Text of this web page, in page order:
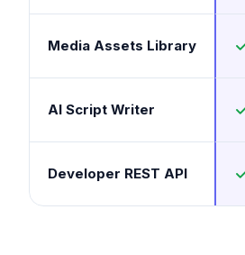
Media Assets Library
AI Script Writer
Developer REST API